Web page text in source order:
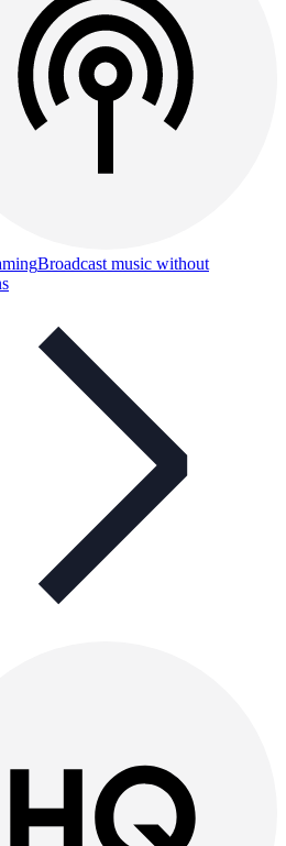
Broadcast music without